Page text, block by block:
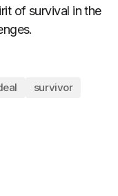
of survival in the
survivor